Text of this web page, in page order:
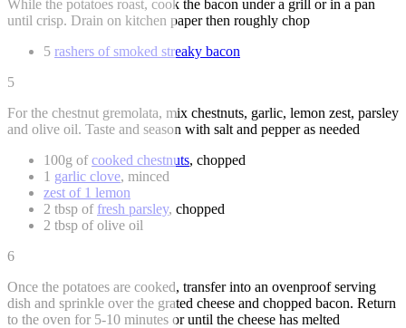
While the potatoes roast, cook the bacon under a grill or in a pan
until crisp. Drain on kitchen paper then roughly chop
5 rashers of smoked streaky bacon
5
For the chestnut gremolata, mix chestnuts, garlic, lemon zest, parsley
and olive oil. Taste and season with salt and pepper as needed
100g ofcooked chestnuts, chopped
1 garlic clove, minced
zest of 1 lemon
2 tbsp of fresh parsley, chopped
2 tbsp of olive oil
6
Once the potatoes are cooked, transfer into an ovenproof serving
dish and sprinkle over the grated cheese and chopped bacon. Return
to the oven for 5-10 minutes or until the cheese has melted